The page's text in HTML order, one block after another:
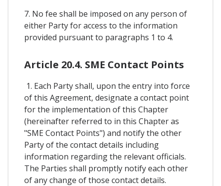
7. No fee shall be imposed on any person of
either Party for access to the information
provided pursuant to paragraphs 1 to 4.
Article 20.4. SME Contact Points
1. Each Party shall, upon the entry into force
of this Agreement, designate a contact point
for the implementation of this Chapter
(hereinafter referred to in this Chapter as
"SME Contact Points") and notify the other
Party of the contact details including
information regarding the relevant officials.
The Parties shall promptly notify each other
of any change of those contact details.